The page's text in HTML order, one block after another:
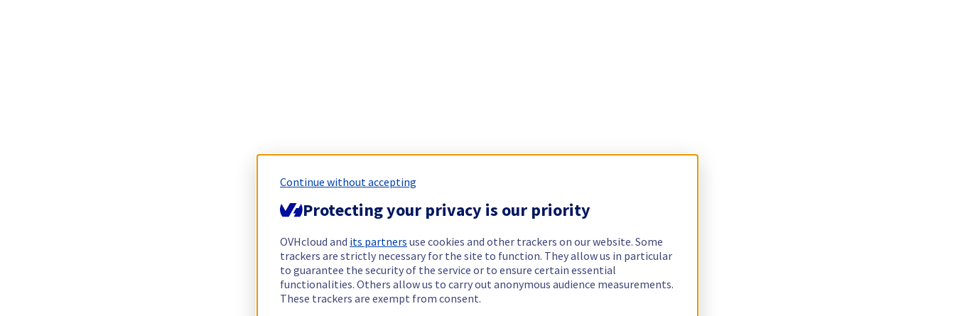
Continue without accepting
Protecting your privacy is our priority
OVHcloud and its partners use cookies and other trackers on our website. Some
trackers are strictly necessary for the site to function. They allow us in particular
to guarantee the security of the service or to ensure certain essential
functionalities. Others allow us to carry out anonymous audience measurements.
These trackers are exempt from consent.